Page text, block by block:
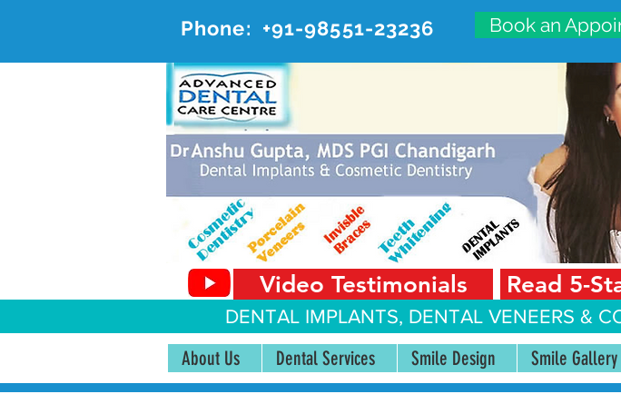
Phone: +91-98551-23236 Book an
ADVANCED
#20, First Floor, Sector 18-A
Video Testimonials Read 5-
DENTAL IMPLANTS, DENTAL VENEERS &
About Us Dental Services Smile Design Smile Gallery